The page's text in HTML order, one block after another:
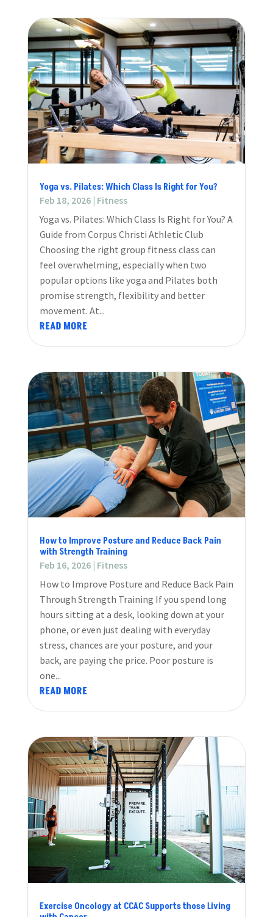
Yoga vs. Pilates: Which Class Is Right for You?
Feb 18, 2026| Fitness
Yoga vs. Pilates: Which Class Is Right for You? A
Guide from Corpus Christi Athletic Club
Choosing the right group fitness class can
feel overwhelming, especially when two
popular options like yoga and Pilates both
promise strength, flexibility and better
movement. At...
READ MORE
How to Improve Posture and Reduce Back Pain
with Strength Training
Feb 16, 2026| Fitness
How to Improve Posture and Reduce Back Pain
Through Strength Training If you spend long
hours sitting at a desk, looking down at your
phone, or even just dealing with everyday
stress, chances are your posture, and your
back, are paying the price. Poor posture is
one...
READ MORE
Exercise Oncology at CCAC Supports those Living